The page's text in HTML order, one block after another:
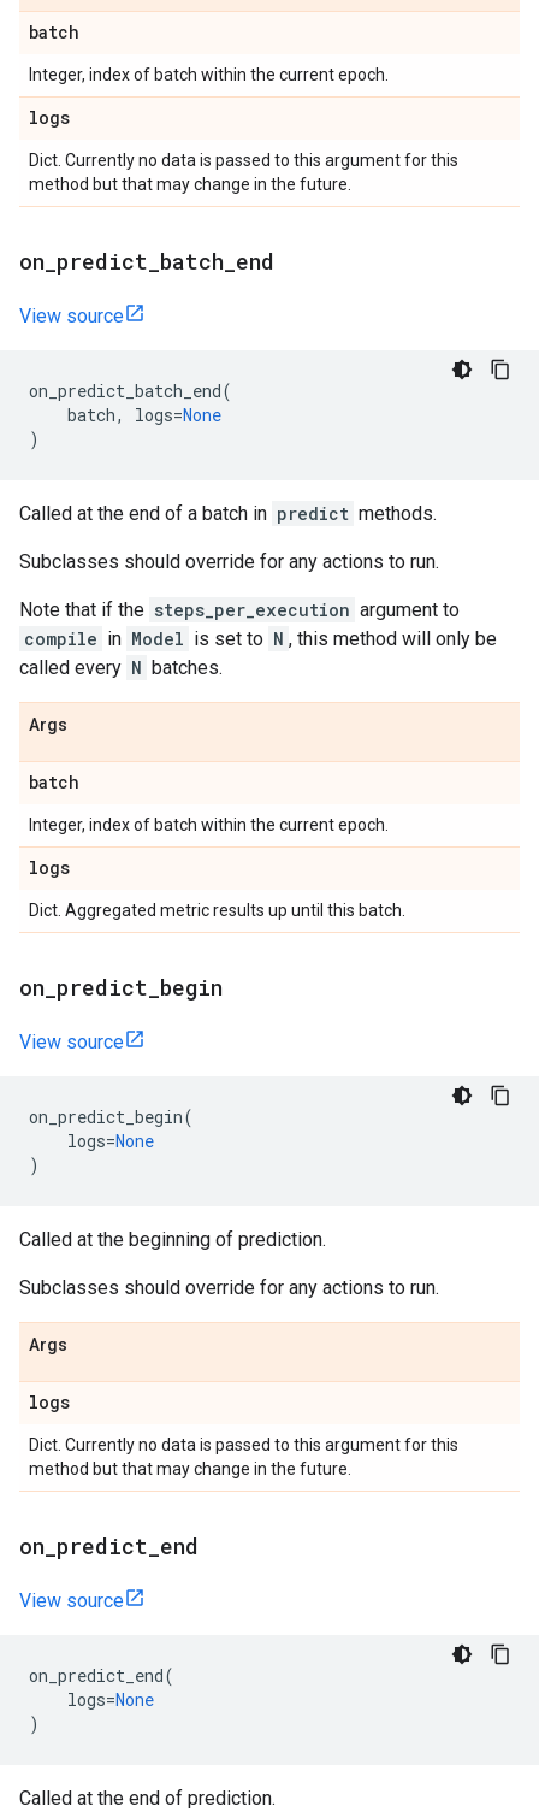
batch
Integer, index of batch within the current epoch.
logs
Dict. Currently no data is passed to this argument for this
method but that may change in the future.
on predict batch end
View source
on_predict_batch_end(
batch, logs=None
)
Called at the end of a batch in predict methods.
Subclasses should override for any actions to run.
Note that if the steps_per_execution argument to
compile in Model is set to N , this method will only be
called every N batches.
Args
batch
Integer, index of batch within the current epoch.
logs
Dict. Aggregated metric results up until this batch.
on predict begin
View source
on_predict_begin(
logs=None
)
Called at the beginning of prediction.
Subclasses should override for any actions to run.
Args
logs
Dict. Currently no data is passed to this argument for this
method but that may change in the future.
on predict end
View source
on_predict_end(
logs=None
)
Called at the end of prediction.